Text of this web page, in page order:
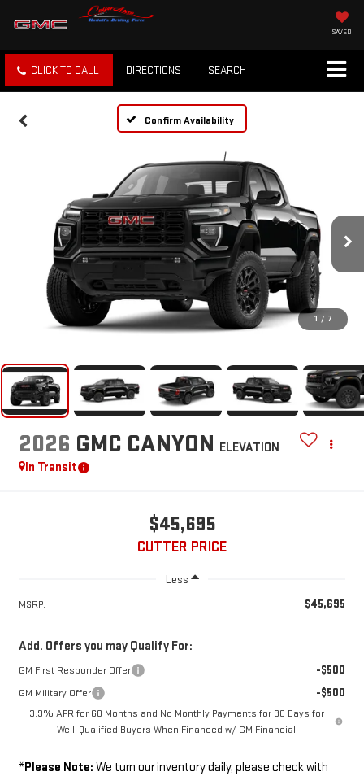
SAVED
CLICK TO CALL DIRECTIONS SEARCH
Confirm Availability
1 / 7
2026 GMC CANYON ELEVATION
In Transit
$45,695
CUTTER PRICE
Less
MSRP: $45,695
Add. Offers you may Qualify For:
GM First Responder Offer -$500
GM Military Offer -$500
3.9% APR for 60 Months and No Monthly Payments for 90 Days for
Well-Qualified Buyers When Financed w/ GM Financial
*Please Note: We turn our inventory daily, please check with